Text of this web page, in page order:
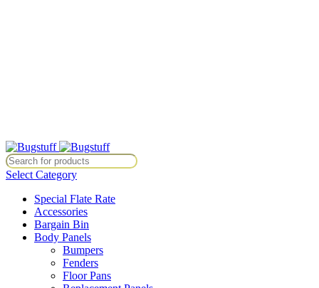
Select Category
Special Flate Rate
Accessories
Bargain Bin
Body Panels
Bumpers
Fenders
Floor Pans